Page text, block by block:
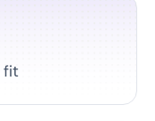
fit